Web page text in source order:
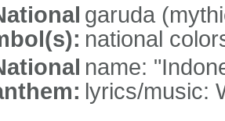
garuda
national
name:
lyrics/music: